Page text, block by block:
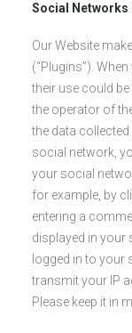
Social Networks
Our Website
(“Plugins”).
their use could
the operator of
the data
social network,
your social
for example, by
entering a
displayed in your
logged in to
transmit your IP
Please keep it in